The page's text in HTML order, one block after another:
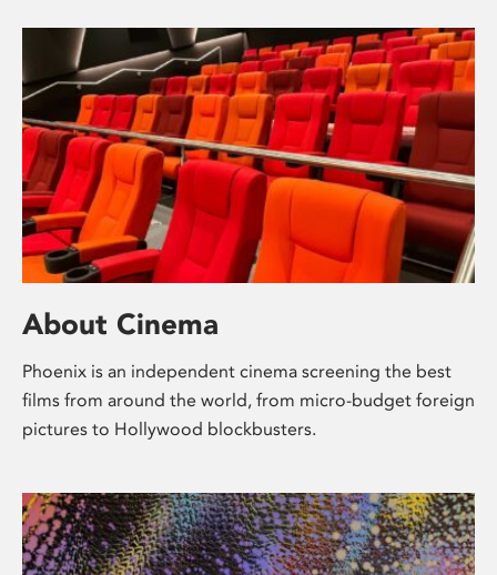
About Cinema
Phoenix is an independent cinema screening the best
films from around the world, from micro-budget foreign
pictures to Hollywood blockbusters.